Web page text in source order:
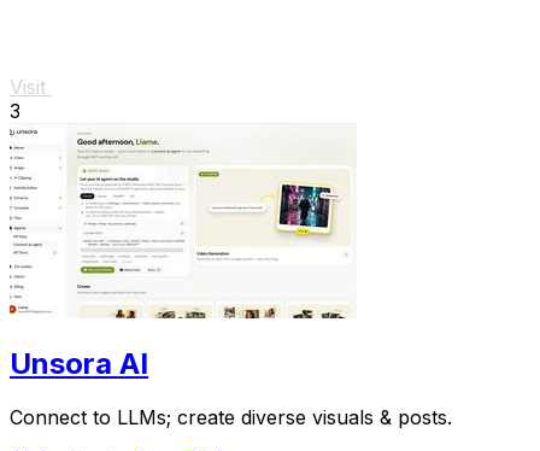
Visit
3
Unsora AI
Connect to LLMs; create diverse visuals & posts.